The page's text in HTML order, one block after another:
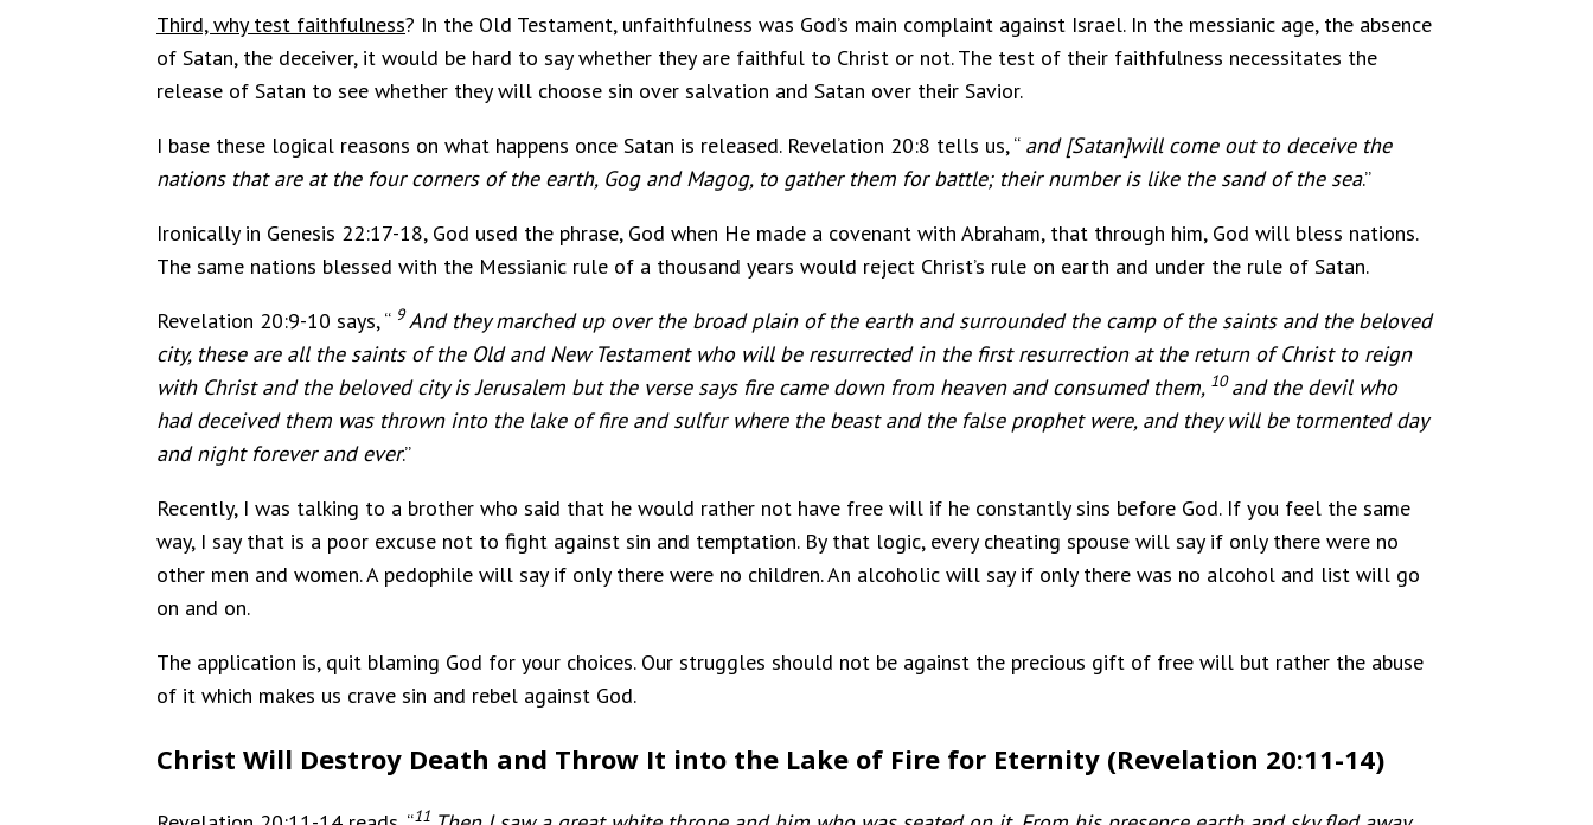
Third, why test faithfulness? In the Old Testament, unfaithfulness was God’s main complaint against Israel. In the messianic age, the absence
of Satan, the deceiver, it would be hard to say whether they are faithful to Christ or not. The test of their faithfulness necessitates the
release of Satan to see whether they will choose sin over salvation and Satan over their Savior.
I base these logical reasons on what happens once Satan is released. Revelation 20:8 tells us, “ and [Satan]will come out to deceive the
nations that are at the four corners of the earth, Gog and Magog, to gather them for battle; their number is like the sand of the sea.”
Ironically in Genesis 22:17-18, God used the phrase, God when He made a covenant with Abraham, that through him, God will bless nations.
The same nations blessed with the Messianic rule of a thousand years would reject Christ’s rule on earth and under the rule of Satan.
Revelation 20:9-10 says, “ 9And they marched up over the broad plain of the earth and surrounded the camp of the saints and the beloved
city, these are all the saints of the Old and New Testament who will be resurrected in the first resurrection at the return of Christ to reign
with Christ and the beloved city is Jerusalem but the verse says fire came down from heaven and consumed them, 10and the devil who
had deceived them was thrown into the lake of fire and sulfur where the beast and the false prophet were, and they will be tormented day
and night forever and ever.”
Recently, I was talking to a brother who said that he would rather not have free will if he constantly sins before God. If you feel the same
way, I say that is a poor excuse not to fight against sin and temptation. By that logic, every cheating spouse will say if only there were no
other men and women. A pedophile will say if only there were no children. An alcoholic will say if only there was no alcohol and list will go
on and on.
The application is, quit blaming God for your choices. Our struggles should not be against the precious gift of free will but rather the abuse
of it which makes us crave sin and rebel against God.
Christ Will Destroy Death and Throw It into the Lake of Fire for Eternity (Revelation 20:11-14)
11